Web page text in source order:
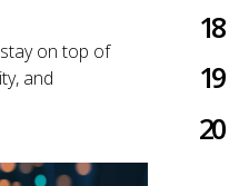
on top of
and